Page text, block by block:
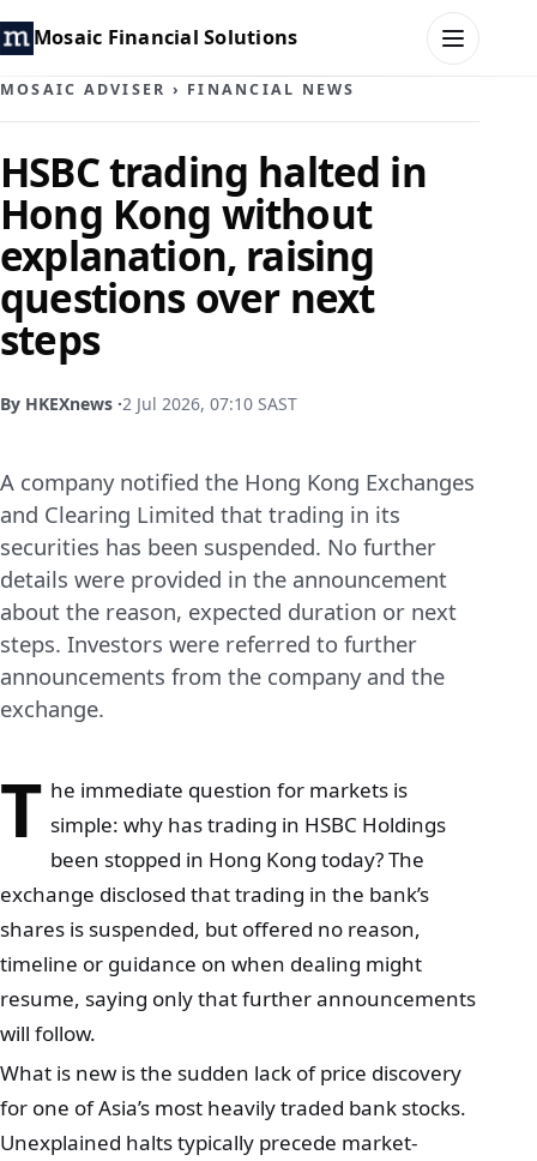
Mosaic Financial Solutions
MOSAIC FAMILY OFFICE
MOSAIC HUB
MOSAIC ADVISER
CONTACT
MOSAIC ADVISER › FINANCIAL NEWS
HSBC trading halted in
Hong Kong without
explanation, raising
questions over next
steps
By HKEXnews ·2 Jul 2026, 07:10 SAST
A company notified the Hong Kong Exchanges
and Clearing Limited that trading in its
securities has been suspended. No further
details were provided in the announcement
about the reason, expected duration or next
steps. Investors were referred to further
announcements from the company and the
exchange.
T he immediate question for markets is
simple: why has trading in HSBC Holdings
been stopped in Hong Kong today? The
exchange disclosed that trading in the bank’s
shares is suspended, but offered no reason,
timeline or guidance on when dealing might
resume, saying only that further announcements
will follow.
What is new is the sudden lack of price discovery
for one of Asia’s most heavily traded bank stocks.
Unexplained halts typically precede market-